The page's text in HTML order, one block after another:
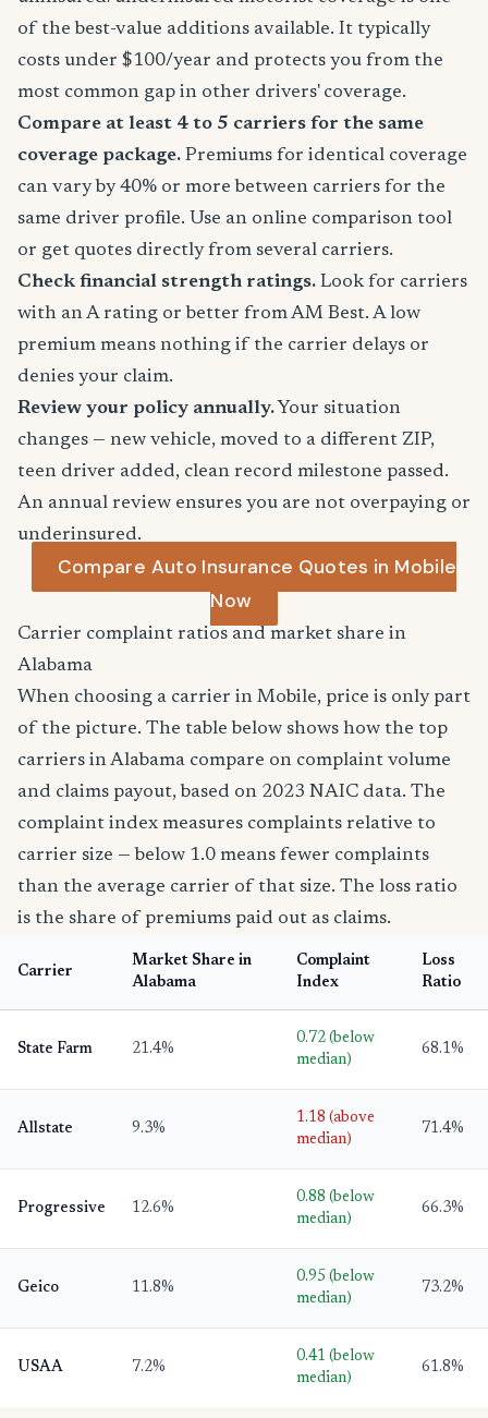
of the best-value additions available. It typically
costs under $100/year and protects you from the
most common gap in other drivers' coverage.
Compare at least 4 to 5 carriers for the same
coverage package. Premiums for identical coverage
can vary by 40% or more between carriers for the
same driver profile. Use an online comparison tool
or get quotes directly from several carriers.
Check financial strength ratings. Look for carriers
with an A rating or better from AM Best. A low
premium means nothing if the carrier delays or
denies your claim.
Review your policy annually. Your situation
changes — new vehicle, moved to a different ZIP,
teen driver added, clean record milestone passed.
An annual review ensures you are not overpaying or
underinsured.
Compare Auto Insurance Quotes in Mobile
Now
Carrier complaint ratios and market share in
Alabama
When choosing a carrier in Mobile, price is only part
of the picture. The table below shows how the top
carriers in Alabama compare on complaint volume
and claims payout, based on 2023 NAIC data. The
complaint index measures complaints relative to
carrier size — below 1.0 means fewer complaints
than the average carrier of that size. The loss ratio
is the share of premiums paid out as claims.
Carrier
Market Share in
Alabama
Complaint
Index
Loss
Ratio
State Farm 21.4%
0.72 (below
median)
68.1%
Allstate 9.3%
1.18 (above
median)
71.4%
Progressive 12.6%
0.88 (below
median)
66.3%
Geico 11.8%
0.95 (below
median)
73.2%
USAA 7.2%
0.41 (below
median)
61.8%